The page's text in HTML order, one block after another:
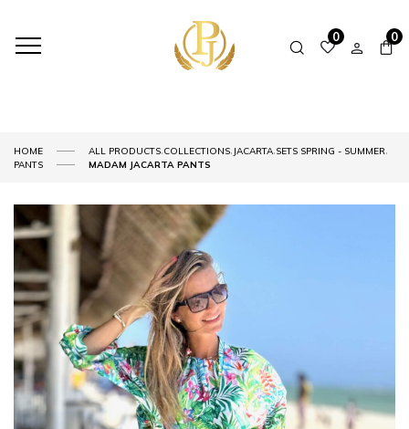
0 0
HOME ALL PRODUCTS,COLLECTIONS, JACARTA,SETS SPRING - SUMMER,
PANTS
MADAM JACARTA PANTS